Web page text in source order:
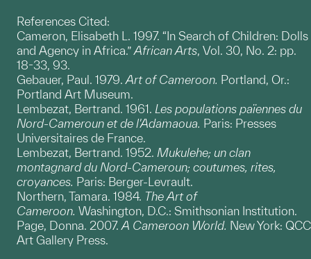
References Cited:
Cameron, Elisabeth L. 1997. “In Search of Children: Dolls
and Agency in Africa.” African Arts, Vol. 30, No. 2: pp.
18-33, 93.
Gebauer, Paul. 1979. Art of Cameroon. Portland, Or.:
Portland Art Museum.
Lembezat, Bertrand. 1961. Les populations païennes du
Nord-Cameroun et de l'Adamaoua. Paris: Presses
Universitaires de France.
Lembezat, Bertrand. 1952. Mukulehe; un clan
montagnard du Nord-Cameroun; coutumes, rites,
croyances. Paris: Berger-Levrault.
Northern, Tamara. 1984. The Art of
Cameroon. Washington, D.C.: Smithsonian Institution.
Page, Donna. 2007. A Cameroon World. New York: QCC
Art Gallery Press.